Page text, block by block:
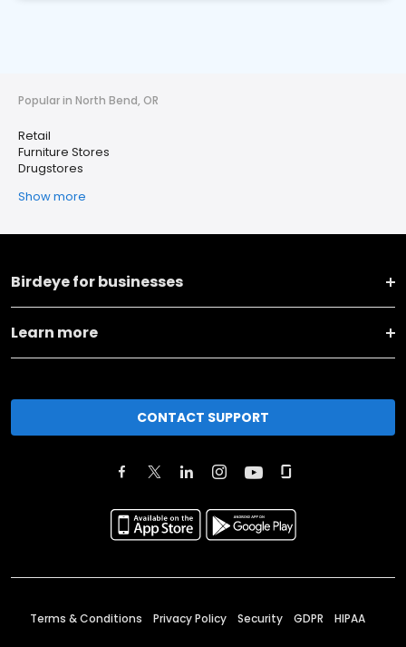
Popular in North Bend, OR
Retail
Furniture Stores
Drugstores
Show more
Birdeye for businesses
Learn more
CONTACT SUPPORT
Terms & Conditions Privacy Policy Security GDPR HIPAA